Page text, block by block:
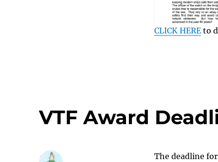
CLICK HEREto
VTF Award
The deadline